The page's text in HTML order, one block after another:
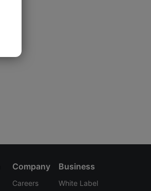
Company
Careers
Business
White Label